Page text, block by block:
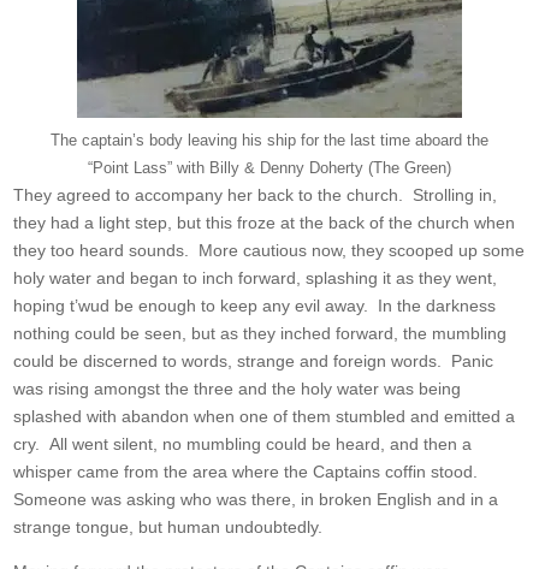
The captain’s body leaving his ship for the last time aboard the
“Point Lass” with Billy & Denny Doherty (The Green)
They agreed to accompany her back to the church. Strolling in,
they had a light step, but this froze at the back of the church when
they too heard sounds. More cautious now, they scooped up some
holy water and began to inch forward, splashing it as they went,
hoping t’wud be enough to keep any evil away. In the darkness
nothing could be seen, but as they inched forward, the mumbling
could be discerned to words, strange and foreign words. Panic
was rising amongst the three and the holy water was being
splashed with abandon when one of them stumbled and emitted a
cry. All went silent, no mumbling could be heard, and then a
whisper came from the area where the Captains coffin stood.
Someone was asking who was there, in broken English and in a
strange tongue, but human undoubtedly.